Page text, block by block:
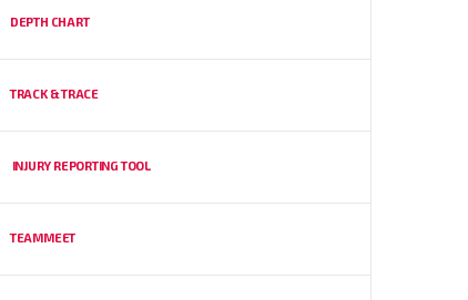
DEPTH CHART
TRACK & TRACE
INJURY REPORTING TOOL
TEAMMEET